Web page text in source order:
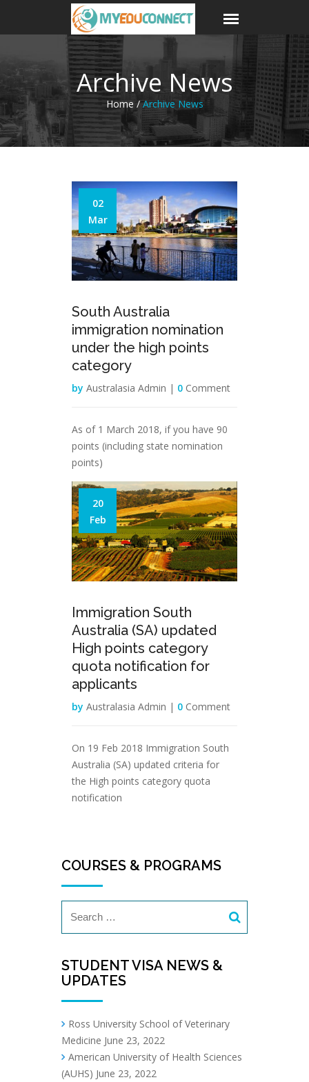
Archive News
Home /Archive News
02
Mar
South Australia
immigration nomination
under the high points
category
by Australasia Admin | 0 Comment
As of 1 March 2018, if you have 90
points (including state nomination
points)
20
Feb
Immigration South
Australia (SA) updated
High points category
quota notification for
applicants
by Australasia Admin | 0 Comment
On 19 Feb 2018 Immigration South
Australia (SA) updated criteria for
the High points category quota
notification
COURSES & PROGRAMS
STUDENT VISA NEWS &
UPDATES
Ross University School of Veterinary
Medicine June 23, 2022
American University of Health Sciences
(AUHS) June 23, 2022